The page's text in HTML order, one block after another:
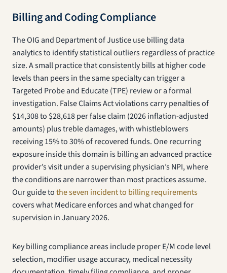
Billing and Coding Compliance
The OIG and Department of Justice use billing data
analytics to identify statistical outliers regardless of practice
size. A small practice that consistently bills at higher code
levels than peers in the same specialty can trigger a
Targeted Probe and Educate (TPE) review or a formal
investigation. False Claims Act violations carry penalties of
$14,308 to $28,618 per false claim (2026 inflation-adjusted
amounts) plus treble damages, with whistleblowers
receiving 15% to 30% of recovered funds. One recurring
exposure inside this domain is billing an advanced practice
provider’s visit under a supervising physician’s NPI, where
the conditions are narrower than most practices assume.
Our guide tothe seven incident to billing requirements
covers what Medicare enforces and what changed for
supervision in January 2026.
Key billing compliance areas include proper E/M code level
selection, modifier usage accuracy, medical necessity